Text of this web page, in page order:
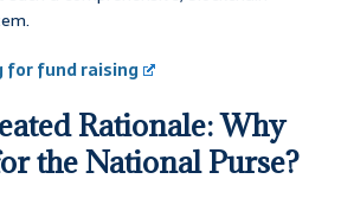
for fund raising
Rationale: Why
the National Purse?